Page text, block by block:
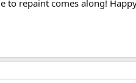
repaint comes along!